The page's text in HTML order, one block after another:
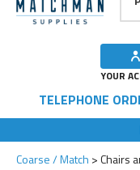
YOUR
TELEPHONE
Coarse / Match Chairs